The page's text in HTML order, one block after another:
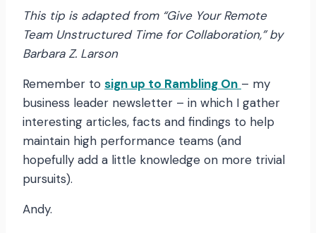
This tip is adapted from “Give Your Remote
Team Unstructured Time for Collaboration,” by
Barbara Z. Larson
Remember to sign up to Rambling On – my
business leader newsletter – in which I gather
interesting articles, facts and findings to help
maintain high performance teams (and
hopefully add a little knowledge on more trivial
pursuits).
Andy.